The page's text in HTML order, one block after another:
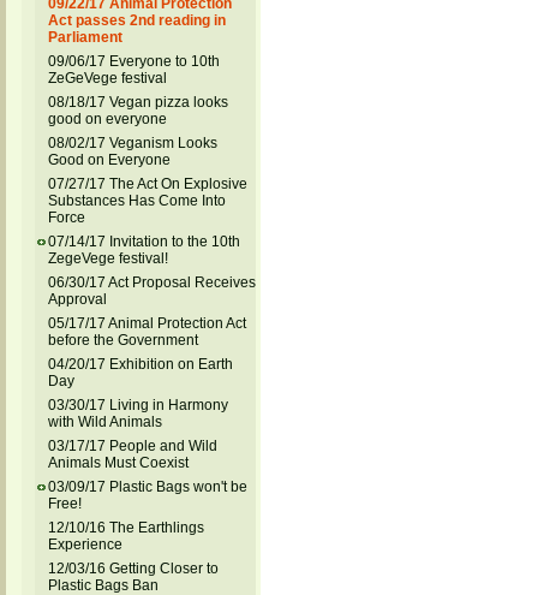
09/22/17 Animal Protection
Act passes 2nd reading in
Parliament
09/06/17 Everyone to 10th
ZeGeVege festival
08/18/17 Vegan pizza looks
good on everyone
08/02/17 Veganism Looks
Good on Everyone
07/27/17 The Act On Explosive
Substances Has Come Into
Force
07/14/17 Invitation to the 10th
ZegeVege festival!
06/30/17 Act Proposal Receives
Approval
05/17/17 Animal Protection Act
before the Government
04/20/17 Exhibition on Earth
Day
03/30/17 Living in Harmony
with Wild Animals
03/17/17 People and Wild
Animals Must Coexist
03/09/17 Plastic Bags won't be
Free!
12/10/16 The Earthlings
Experience
12/03/16 Getting Closer to
Plastic Bags Ban